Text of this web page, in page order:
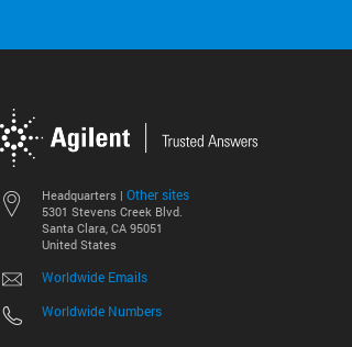
Headquarters | Other sites
5301 Stevens Creek Blvd.
Santa Clara, CA 95051
United States
Worldwide Emails
Worldwide Numbers